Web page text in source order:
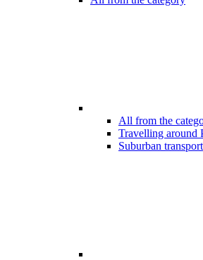
All from the
Travelling around
Suburban transport